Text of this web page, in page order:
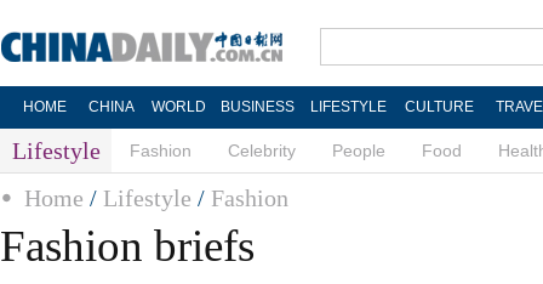
HOME CHINA WORLD BUSINESS LIFESTYLE CULTURE
Lifestyle Fashion Celebrity People Food
Home / Lifestyle / Fashion
Fashion briefs